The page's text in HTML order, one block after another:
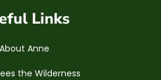
Links
About Anne
the Wilderness